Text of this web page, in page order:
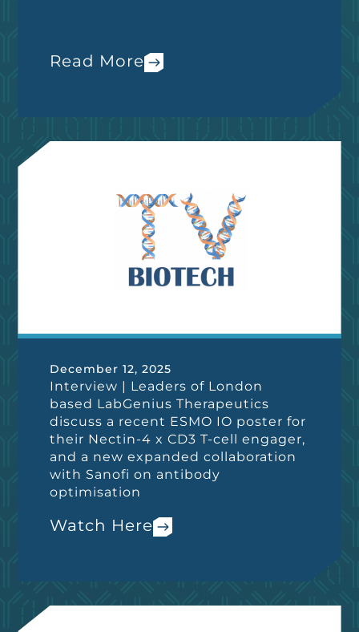
Read More
December 12, 2025
Interview | Leaders of London
based LabGenius Therapeutics
discuss a recent ESMO IO poster for
their Nectin-4 x CD3 T-cell engager,
and a new expanded collaboration
with Sanofi on antibody
optimisation
Watch Here